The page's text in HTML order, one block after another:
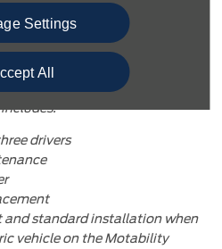
Settings
All
Motability Scheme?
all-inclusive package.
drivers
and standard installation when
vehicle on the Motability